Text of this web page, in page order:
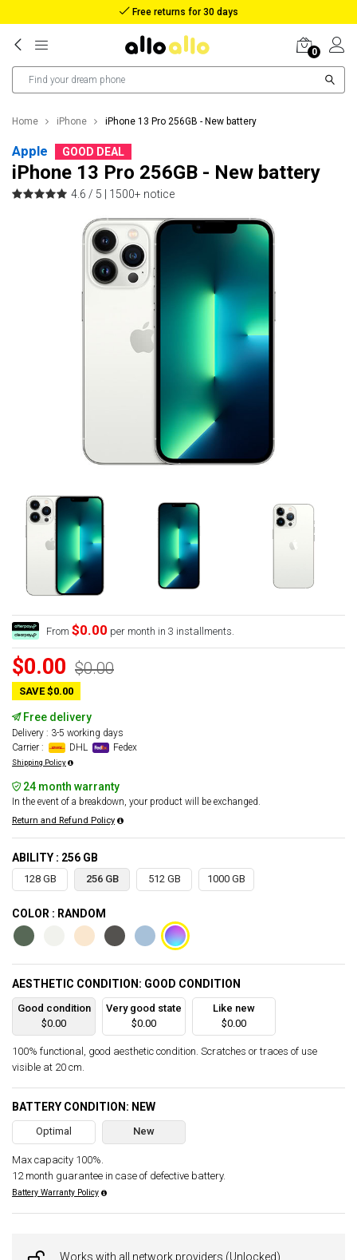
Reimbursement in case of lost package
0
Home iPhone iPhone 13 Pro 256GB - New battery
Apple GOOD DEAL
iPhone 13 Pro 256GB - New battery
4.6 / 5 | 1500+ notice
From $0.00 per month in 3 installments.
$0.00 $0.00
SAVE $0.00
Free delivery
Delivery : 3-5 working days
Carrier :
DHL Fedex
Shipping Policy
24 month warranty
In the event of a breakdown, your product will be exchanged.
Return and Refund Policy
ABILITY : 256 GB
128 GB 256 GB 512 GB 1000 GB
COLOR : RANDOM
AESTHETIC CONDITION: GOOD CONDITION
Good condition
$0.00
Very good state
$0.00
Like new
$0.00
100% functional, good aesthetic condition. Scratches or traces of use
visible at 20 cm.
BATTERY CONDITION: NEW
Optimal New
Max capacity 100%.
12 month guarantee in case of defective battery.
Battery Warranty Policy
Works with all network providers (Unlocked)